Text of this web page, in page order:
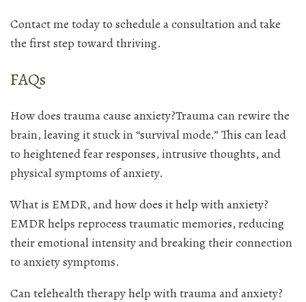
Contact me today to schedule a consultation and take
the first step toward thriving.
FAQs
How does trauma cause anxiety?Trauma can rewire the
brain, leaving it stuck in “survival mode.” This can lead
to heightened fear responses, intrusive thoughts, and
physical symptoms of anxiety.
What is EMDR, and how does it help with anxiety?
EMDR helps reprocess traumatic memories, reducing
their emotional intensity and breaking their connection
to anxiety symptoms.
Can telehealth therapy help with trauma and anxiety?